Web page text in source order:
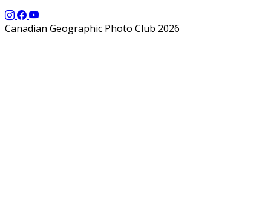
Canadian Geographic Photo Club 2026